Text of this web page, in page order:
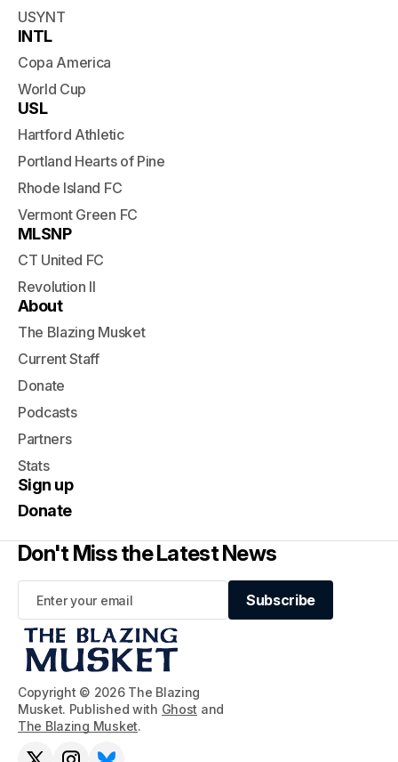
Copyright © 2026 The Blazing
Musket. Published with Ghost and
The Blazing Musket.
USYNT
INTL
Copa America
World Cup
USL
Hartford Athletic
Portland Hearts of Pine
Rhode Island FC
Vermont Green FC
MLSNP
CT United FC
Revolution II
About
The Blazing Musket
Current Staff
Donate
Podcasts
Partners
Stats
Sign up
Donate
Don't Miss the Latest News
Subscribe
Subscribe